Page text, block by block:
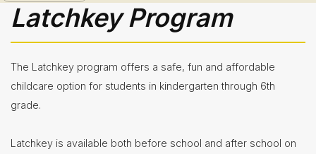
Athletics
Board of
Latchkey Program
The Latchkey program offers a safe, fun and affordable
childcare option for students in kindergarten through 6th
grade.
Latchkey is available both before school and after school on